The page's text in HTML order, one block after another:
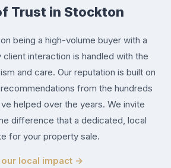
Trust in Stockton
being a high-volume buyer with a
interaction is handled with the
and care. Our reputation is built on
from the hundreds
helped over the years. We invite
difference that a dedicated, local
for your property sale.
local impact →